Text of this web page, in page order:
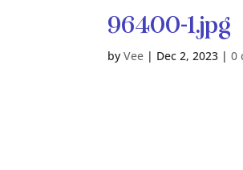
96400-1.jpg
byVee | Dec 2, 2023 |0